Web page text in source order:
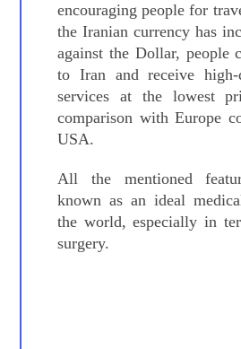
encouraging people for
the Iranian currency has
against the Dollar, people
to Iran and receive high-
services at the lowest
comparison with Europe
USA.
All the mentioned
known as an ideal
the world, especially in
surgery.